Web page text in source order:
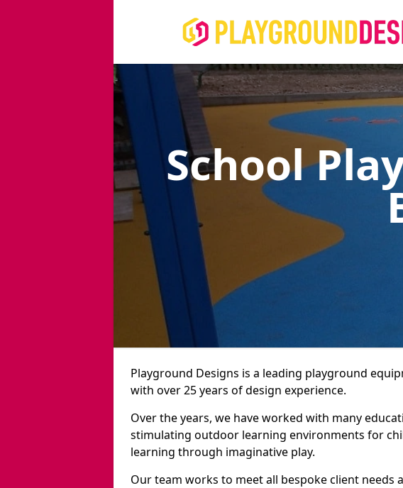
School
Playground Designs is a leading playground
with over 25 years of design experience.
Over the years, we have worked with many
stimulating outdoor learning environments for
learning through imaginative play.
Our team works to meet all bespoke client needs